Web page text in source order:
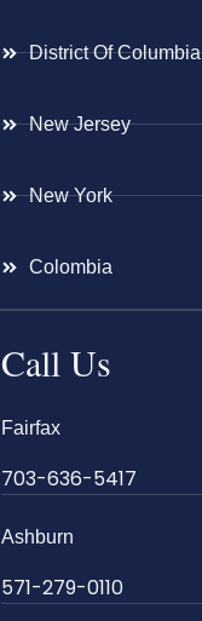
District Of Columbia
New Jersey
New York
Colombia
Call Us
Fairfax
703-636-5417
Ashburn
571-279-0110